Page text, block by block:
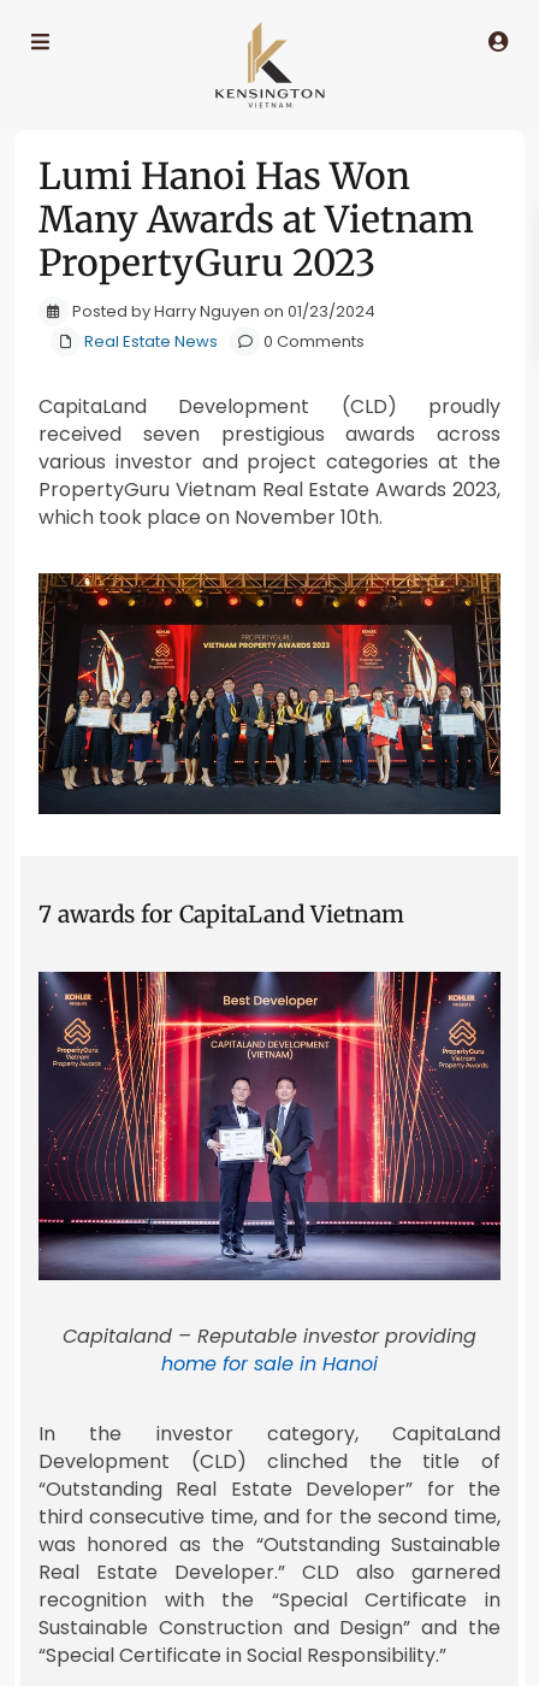
Lumi Hanoi Has Won
Many Awards at Vietnam
PropertyGuru 2023
Posted by Harry Nguyen on 01/23/2024
Real Estate News
0 Comments
CapitaLand Development (CLD) proudly
received seven prestigious awards across
various investor and project categories at the
PropertyGuru Vietnam Real Estate Awards 2023,
which took place on November 10th.
7 awards for CapitaLand Vietnam
Capitaland – Reputable investor providing
home for sale in Hanoi
In the investor category, CapitaLand
Development (CLD) clinched the title of
“Outstanding Real Estate Developer” for the
third consecutive time, and for the second time,
was honored as the “Outstanding Sustainable
Real Estate Developer.” CLD also garnered
recognition with the “Special Certificate in
Sustainable Construction and Design” and the
“Special Certificate in Social Responsibility.”